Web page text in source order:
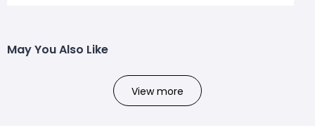
May You Also Like
View more